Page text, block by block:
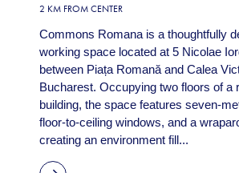
2 KM FROM CENTER
Commons Romana is a thoughtfully
working space located at 5 Nicolae
between Piața Romană and Calea
Bucharest. Occupying two floors of a
building, the space features seven-
floor-to-ceiling windows, and a
creating an environment fill...